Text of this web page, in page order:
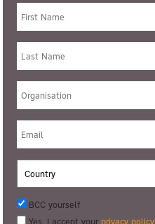
BCC yourself
Yes, I accept your privacy policy